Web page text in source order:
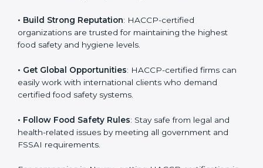
• Build Strong Reputation: HACCP-certified
organizations are trusted for maintaining the highest
food safety and hygiene levels.
• Get Global Opportunities: HACCP-certified firms can
easily work with international clients who demand
certified food safety systems.
• Follow Food Safety Rules: Stay safe from legal and
health-related issues by meeting all government and
FSSAI requirements.